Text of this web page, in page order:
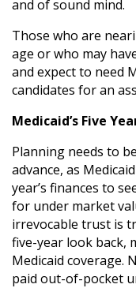
and of sound mind.
Those who are
age or who may
and expect to need
candidates for an
Medicaid’s Five
Planning needs to
advance, as
year’s finances to
for under market
irrevocable trust is
five-year look back,
Medicaid coverage.
paid out-of-pocket